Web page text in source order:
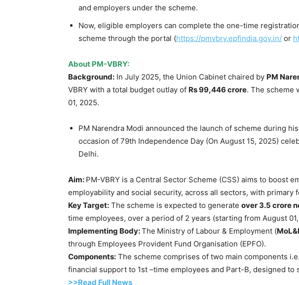
and employers under the scheme.
Now, eligible employers can complete the one-time
scheme through the portal (https://pmvbry.epfindia.gov.in/ or
About PM-VBRY:
Background: In July 2025, the Union Cabinet chaired by PM
VBRY with a total budget outlay of Rs 99,446 crore. The scheme
01, 2025.
PM Narendra Modi announced the launch of scheme during
occasion of 79th Independence Day (On August 15, 2025)
Delhi.
Aim: PM-VBRY is a Central Sector Scheme (CSS) aims to boost
employability and social security, across all sectors, with primary
Key Target: The scheme is expected to generate over 3.5 crore
time employees, over a period of 2 years (starting from August
Implementing Body:The Ministry of Labour & Employment (
through Employees Provident Fund Organisation (EPFO).
Components: The scheme comprises of two main components
financial support to 1st –time employees and Part-B, designed to
>>Read Full News